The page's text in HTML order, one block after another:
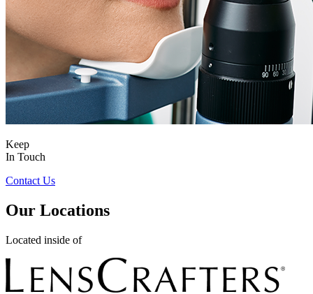
Keep
In Touch
Contact Us
Our Locations
Located inside of